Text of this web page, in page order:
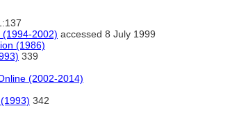
(1994-2002) accessed 8 July 1999
(1986)
339
(2002-2014)
342